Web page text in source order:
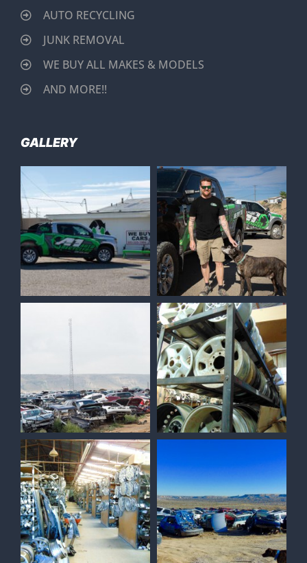
AUTO RECYCLING
JUNK REMOVAL
WE BUY ALL MAKES & MODELS
AND MORE!!
GALLERY